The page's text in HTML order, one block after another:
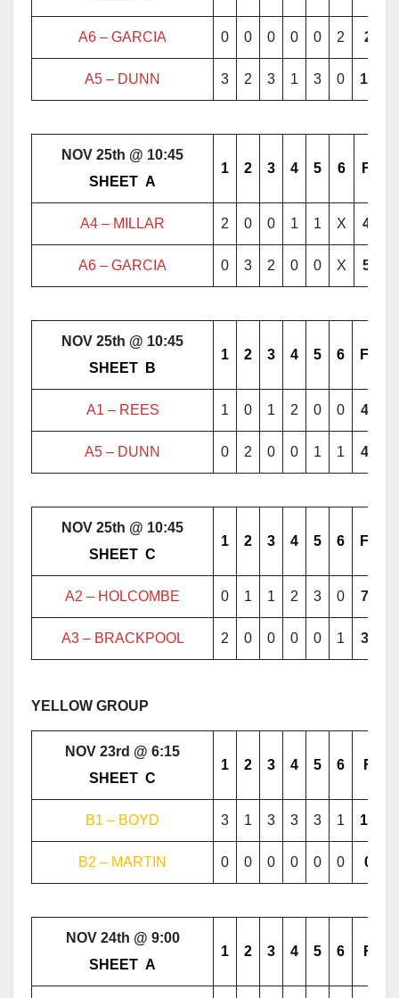
A6 – GARCIA 0 0 0 0 0 2 2
A5 – DUNN 3 2 3 1 3 0 12
NOV 25th @ 10:45
SHEET A
1 2 3 4 5 6 F
A4 – MILLAR 2 0 0 1 1 X 4
A6 – GARCIA 0 3 2 0 0 X 5
NOV 25th @ 10:45
SHEET B
1 2 3 4 5 6 F
A1 – REES 1 0 1 2 0 0 4
A5 – DUNN 0 2 0 0 1 1 4
NOV 25th @ 10:45
SHEET C
1 2 3 4 5 6 F
A2 – HOLCOMBE 0 1 1 2 3 0 7
A3 – BRACKPOOL 2 0 0 0 0 1 3
YELLOW GROUP
NOV 23rd @ 6:15
SHEET C
1 2 3 4 5 6 F
B1 – BOYD 3 1 3 3 3 1 14
B2 – MARTIN 0 0 0 0 0 0 0
NOV 24th @ 9:00
SHEET A
1 2 3 4 5 6 F